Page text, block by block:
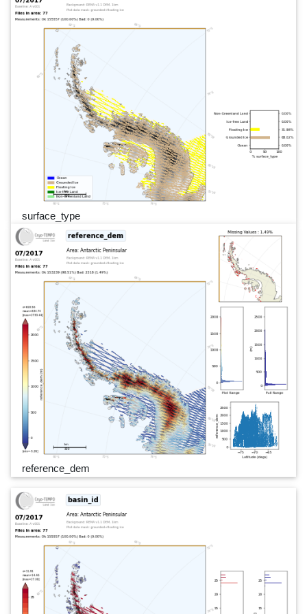
surface_type
reference_dem